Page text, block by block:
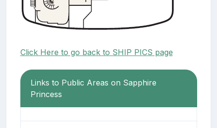
Click Here to go back to SHIP PICS page
Links to Public Areas on Sapphire
Princess